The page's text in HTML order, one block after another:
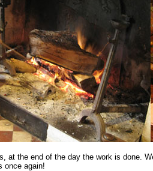
at the end of the day the work is done.
once again!